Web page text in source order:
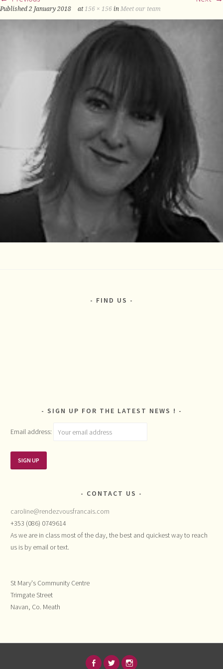
Published 2 January 2018 at156 × 156 in Meet our team
FIND US
SIGN UP FOR THE LATEST NEWS !
Email address:
CONTACT US
caroline@rendezvousfrancais.com
+353 (086) 0749614
As we are in class most of the day, the best and quickest way to reach
us is by email or text.
St Mary's Community Centre
Trimgate Street
Navan, Co. Meath